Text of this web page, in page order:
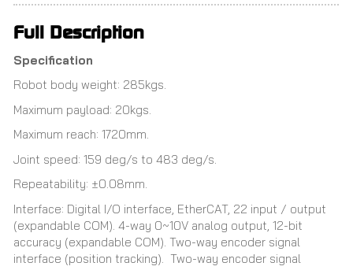
Full Description
Specification
Robot body weight: 285kgs.
Maximum payload: 20kgs.
Maximum reach: 1720mm.
Joint speed: 159 deg/s to 483 deg/s.
Repeatability: ±0.08mm.
Interface: Digital I/O interface, EtherCAT, 22 input / output
(expandable COM). 4-way 0~10V analog output, 12-bit
accuracy (expandable COM). Two-way encoder signal
interface (position tracking). Two-way encoder signal